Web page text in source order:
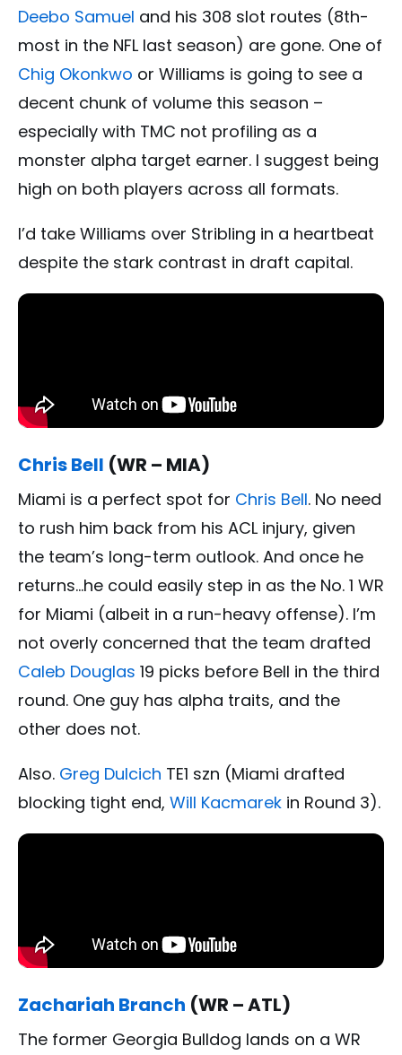
Deebo Samuel and his 308 slot routes (8th-
most in the NFL last season) are gone. One of
Chig Okonkwo or Williams is going to see a
decent chunk of volume this season –
especially with TMC not profiling as a
monster alpha target earner. I suggest being
high on both players across all formats.
I’d take Williams over Stribling in a heartbeat
despite the stark contrast in draft capital.
Chris Bell (WR – MIA)
Miami is a perfect spot for Chris Bell. No need
to rush him back from his ACL injury, given
the team’s long-term outlook. And once he
returns…he could easily step in as the No. 1 WR
for Miami (albeit in a run-heavy offense). I’m
not overly concerned that the team drafted
Caleb Douglas 19 picks before Bell in the third
round. One guy has alpha traits, and the
other does not.
Also. Greg Dulcich TE1 szn (Miami drafted
blocking tight end, Will Kacmarek in Round 3).
Zachariah Branch (WR – ATL)
The former Georgia Bulldog lands on a WR